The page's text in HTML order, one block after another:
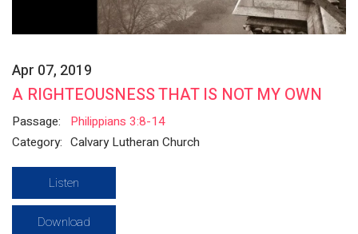
Apr 07, 2019
A RIGHTEOUSNESS THAT IS NOT MY OWN
Passage:
Philippians 3:8-14
Category: Calvary Lutheran Church
Listen
Download